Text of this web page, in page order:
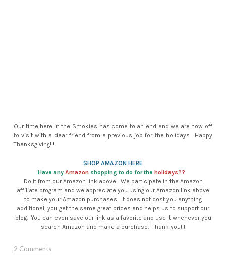
Our time here in the Smokies has come to an end and we are now off
to visit with a dear friend from a previous job for the holidays. Happy
Thanksgiving!!!
SHOP AMAZON HERE
Have any Amazon shopping to do for the holidays??
​Do it from our Amazon link above! We participate in the Amazon
affiliate program and we appreciate you using our Amazon link above
to make your Amazon purchases. It does not cost you anything
additional, you get the same great prices and helps us to support our
blog. You can even save our link as a favorite and use it whenever you
search Amazon and make a purchase. Thank you!!!​
2 Comments